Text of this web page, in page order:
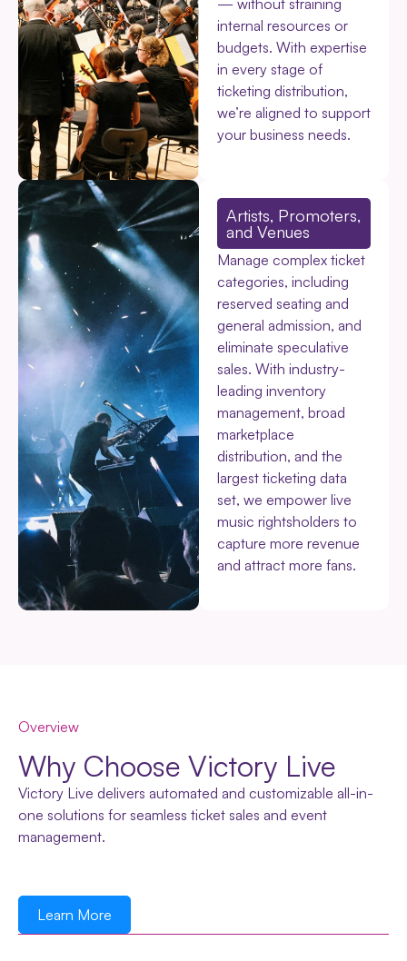
internal resources or
budgets. With expertise
in every stage of
ticketing distribution,
we’re aligned to support
your business needs.
Artists, Promoters,
and Venues
Manage complex ticket
categories, including
reserved seating and
general admission, and
eliminate speculative
sales. With industry-
leading inventory
management, broad
marketplace
distribution, and the
largest ticketing data
set, we empower live
music rightsholders to
capture more revenue
and attract more fans.
Overview
Why Choose Victory Live
Victory Live delivers automated and customizable all-in-
one solutions for seamless ticket sales and event
management.
Learn More